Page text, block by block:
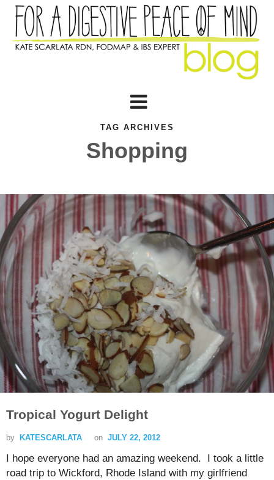
TAG ARCHIVES
Shopping
Tropical Yogurt Delight
by KATESCARLATA on JULY 22, 2012
I hope everyone had an amazing weekend. I took a little
road trip to Wickford, Rhode Island with my girlfriend